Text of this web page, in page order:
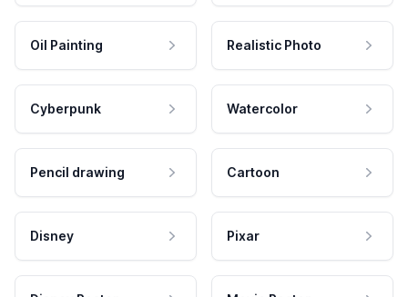
Oil Painting Realistic Photo
Cyberpunk Watercolor
Pencil drawing Cartoon
Disney Pixar